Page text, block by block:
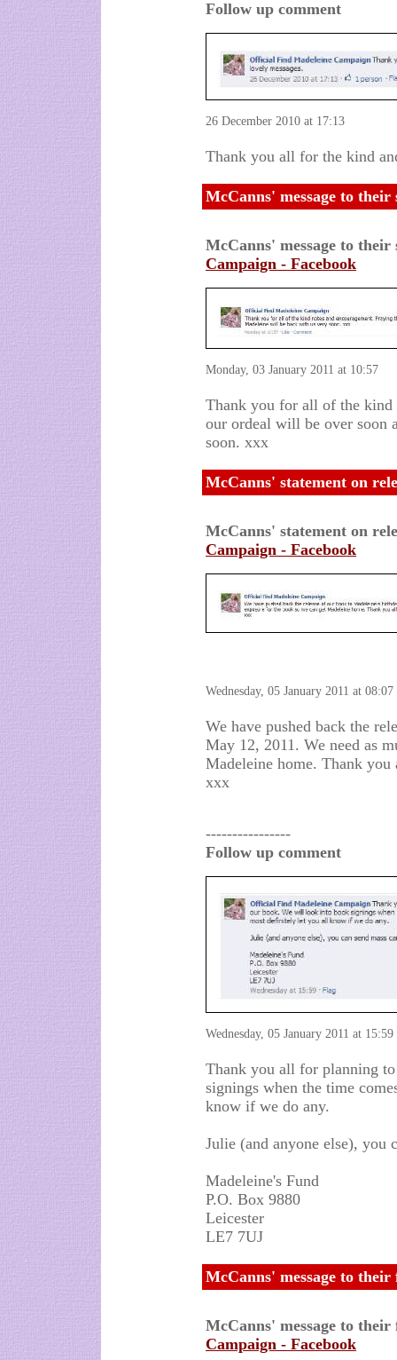
Follow up comment
26 December 2010 at 17:13
Thank you all for the kind
McCanns' message to
McCanns' message to
Campaign - Facebook
Monday, 03 January 2011 at 10:57
Thank you for all of the kind
our ordeal will be over soon
soon. xxx
McCanns' statement on
McCanns' statement on
Campaign - Facebook
Wednesday, 05 January 2011 at 08:07
We have pushed back the
May 12, 2011. We need as
Madeleine home. Thank
xxx
----------------
Follow up comment
Wednesday, 05 January 2011 at 15:59
Thank you all for planning
signings when the time
know if we do any.
Julie (and anyone else), you
Madeleine's Fund
P.O. Box 9880
Leicester
LE7 7UJ
McCanns' message to
McCanns' message to
Campaign - Facebook